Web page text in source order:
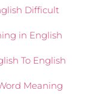
Difficult
in English
To English
Meaning